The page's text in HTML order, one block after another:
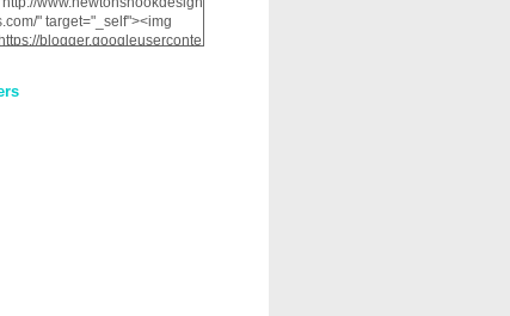
" target="_self"><img
blogger.googleuserconte